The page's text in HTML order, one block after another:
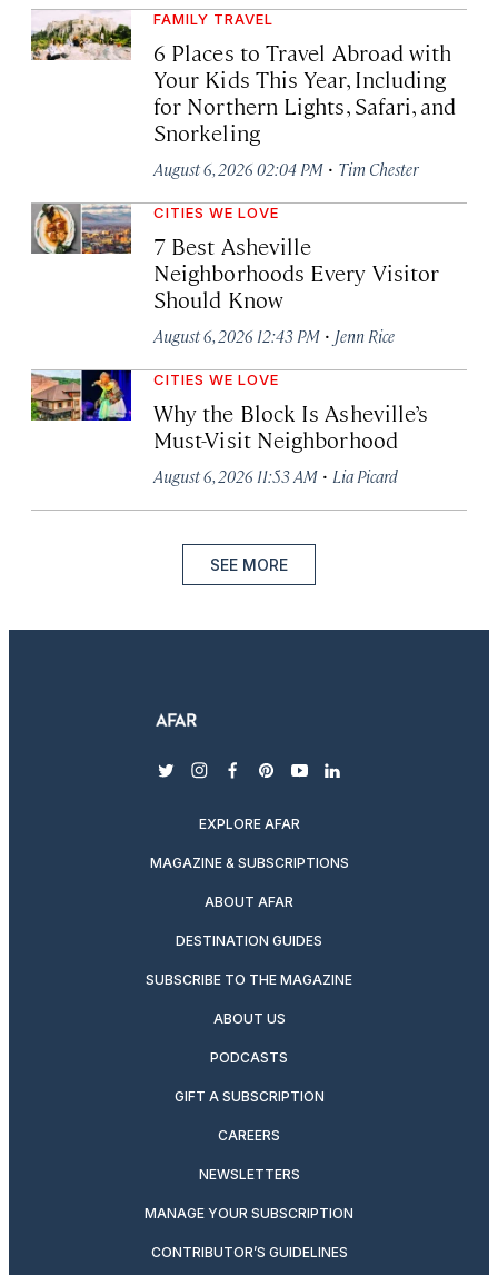
FAMILY TRAVEL
6 Places to Travel Abroad with
Your Kids This Year, Including
for Northern Lights, Safari, and
Snorkeling
August 6, 2026 02:04 PM · Tim Chester
CITIES WE LOVE
7 Best Asheville
Neighborhoods Every Visitor
Should Know
August 6, 2026 12:43 PM · Jenn Rice
CITIES WE LOVE
Why the Block Is Asheville’s
Must-Visit Neighborhood
August 6, 2026 11:53 AM · Lia Picard
SEE MORE
twitterinstagram
facebook
pinterest
youtubelinkedin
EXPLORE AFAR
MAGAZINE & SUBSCRIPTIONS
ABOUT AFAR
DESTINATION GUIDES
SUBSCRIBE TO THE MAGAZINE
ABOUT US
PODCASTS
GIFT A SUBSCRIPTION
CAREERS
NEWSLETTERS
MANAGE YOUR SUBSCRIPTION
CONTRIBUTOR’S GUIDELINES